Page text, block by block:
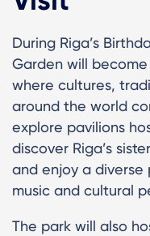
During Riga’s
Garden will
where cultures,
around the world
explore pavilions
discover Riga’s
and enjoy a
music and cultural
The park will also